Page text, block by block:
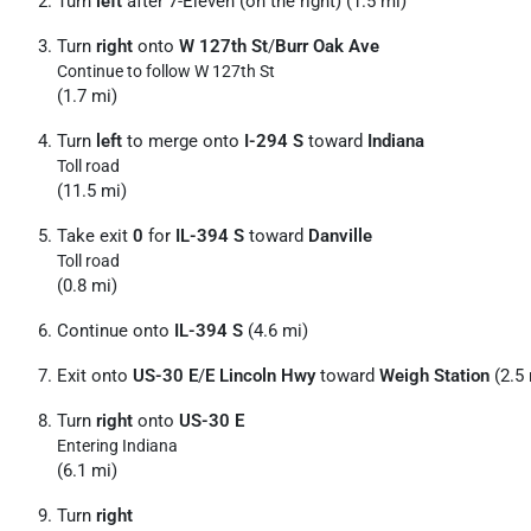
Turn right onto W 127th St/Burr Oak Ave
Continue to follow W 127th St
(1.7 mi)
Turn left to merge onto I-294 S toward Indiana
Toll road
(11.5 mi)
Take exit 0 for IL-394 S toward Danville
Toll road
(0.8 mi)
Continue onto IL-394 S (4.6 mi)
Exit onto US-30 E/E Lincoln Hwytoward Weigh Station (2.5
Turn right onto US-30 E
Entering Indiana
(6.1 mi)
Turn right